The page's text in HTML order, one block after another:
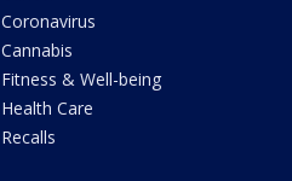
Coronavirus
Cannabis
Fitness & Well-being
Health Care
Recalls